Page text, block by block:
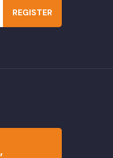
REGISTER